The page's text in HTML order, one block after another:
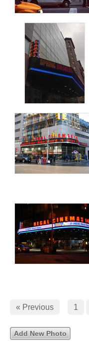
« Previous 1
Add New Photo